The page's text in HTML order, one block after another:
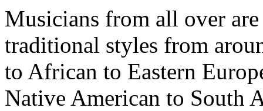
Musicians from all over
traditional styles from
to African to Eastern
Native American to South